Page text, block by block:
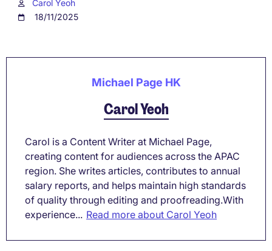
Carol Yeoh
18/11/2025
Michael Page HK
Carol Yeoh
Carol is a Content Writer at Michael Page,
creating content for audiences across the APAC
region. She writes articles, contributes to annual
salary reports, and helps maintain high standards
of quality through editing and proofreading.With
experience... Read more about Carol Yeoh